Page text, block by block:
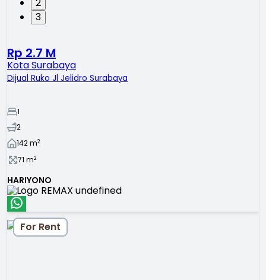
3
Rp 2.7 M
Kota Surabaya
Dijual Ruko Jl Jelidro Surabaya
1
2
142m2
71 m2
HARIYONO
For Rent